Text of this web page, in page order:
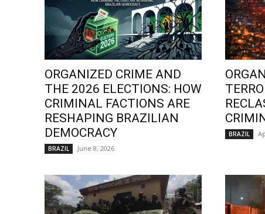
ORGANIZED CRIME AND
THE 2026 ELECTIONS: HOW
CRIMINAL FACTIONS ARE
RESHAPING BRAZILIAN
DEMOCRACY
BRAZIL June 8, 2026
BRAZIL